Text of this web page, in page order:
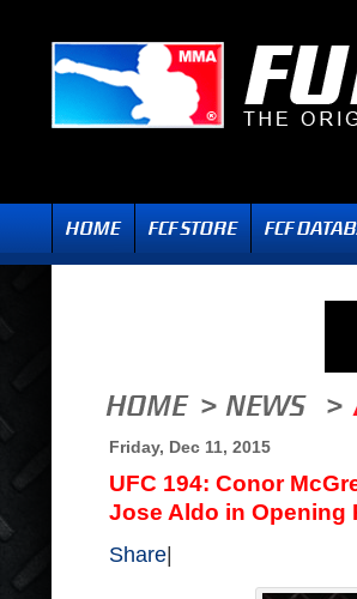
Friday, Dec 11, 2015
UFC 194: Conor
Jose Aldo in Opening
Share